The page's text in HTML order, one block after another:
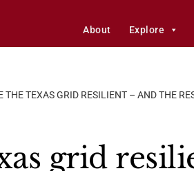
About Explore
THE TEXAS GRID RESILIENT – AND THE
grid